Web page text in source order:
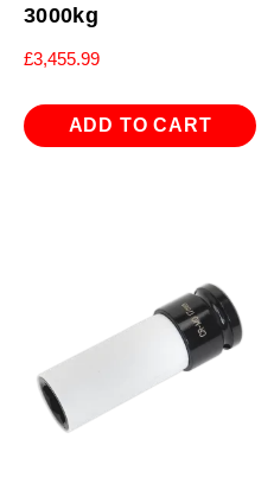
3000kg
£3,455.99
ADD TO CART